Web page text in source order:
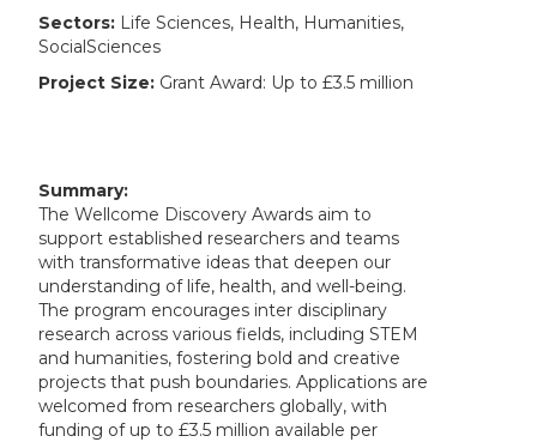
Sectors: Life Sciences, Health, Humanities,
SocialSciences
Project Size: Grant Award: Up to £3.5 million
Summary:
The Wellcome Discovery Awards aim to
support established researchers and teams
with transformative ideas that deepen our
understanding of life, health, and well-being.
The program encourages inter disciplinary
research across various fields, including STEM
and humanities, fostering bold and creative
projects that push boundaries. Applications are
welcomed from researchers globally, with
funding of up to £3.5 million available per